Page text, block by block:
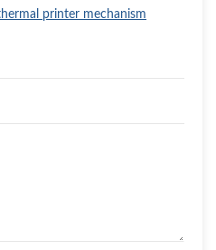
printer mechanism